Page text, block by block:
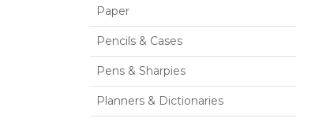
Paper
Pencils & Cases
Pens & Sharpies
Planners & Dictionaries